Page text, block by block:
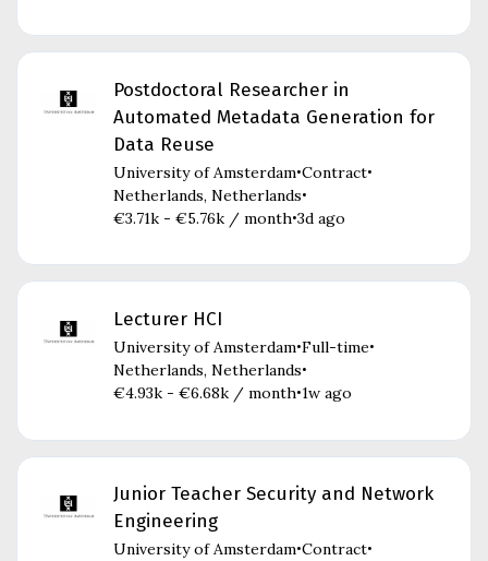
Postdoctoral Researcher in
Automated Metadata Generation for
Data Reuse
University of Amsterdam•Contract•
Netherlands, Netherlands•
€3.71k - €5.76k / month•3d ago
Lecturer HCI
University of Amsterdam•Full-time•
Netherlands, Netherlands•
€4.93k - €6.68k / month•1w ago
Junior Teacher Security and Network
Engineering
University of Amsterdam•Contract•